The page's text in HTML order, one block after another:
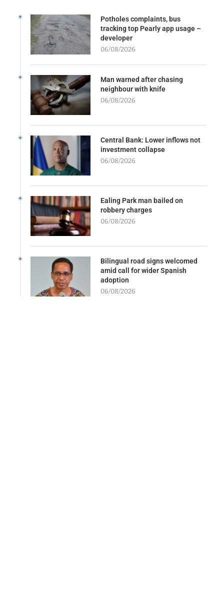
Potholes complaints, bus
tracking top Pearly app usage –
developer
06/08/2026
Man warned after chasing
neighbour with knife
06/08/2026
Central Bank: Lower inflows not
investment collapse
06/08/2026
Ealing Park man bailed on
robbery charges
06/08/2026
Bilingual road signs welcomed
amid call for wider Spanish
adoption
06/08/2026